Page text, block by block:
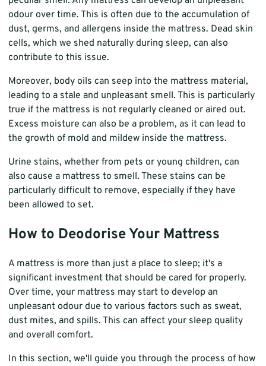
odour over time. This is often due to the accumulation of
dust, germs, and allergens inside the mattress. Dead skin
cells, which we shed naturally during sleep, can also
contribute to this issue.
Moreover, body oils can seep into the mattress material,
leading to a stale and unpleasant smell. This is particularly
true if the mattress is not regularly cleaned or aired out.
Excess moisture can also be a problem, as it can lead to
the growth of mold and mildew inside the mattress.
Urine stains, whether from pets or young children, can
also cause a mattress to smell. These stains can be
particularly difficult to remove, especially if they have
been allowed to set.
How to Deodorise Your Mattress
A mattress is more than just a place to sleep; it's a
significant investment that should be cared for properly.
Over time, your mattress may start to develop an
unpleasant odour due to various factors such as sweat,
dust mites, and spills. This can affect your sleep quality
and overall comfort.
In this section, we'll guide you through the process of how